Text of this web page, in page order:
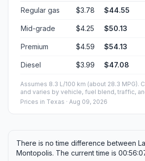
Regular gas $3.78 $44.55
Mid-grade $4.25 $50.13
Premium $4.59 $54.13
Diesel $3.99 $47.08
Assumes 8.3 L/100 km (about 28.3 MPG).
and varies by vehicle, fuel blend, traffic,
Prices in Texas · Aug 09, 2026
There is no time difference between
Montopolis. The current time is